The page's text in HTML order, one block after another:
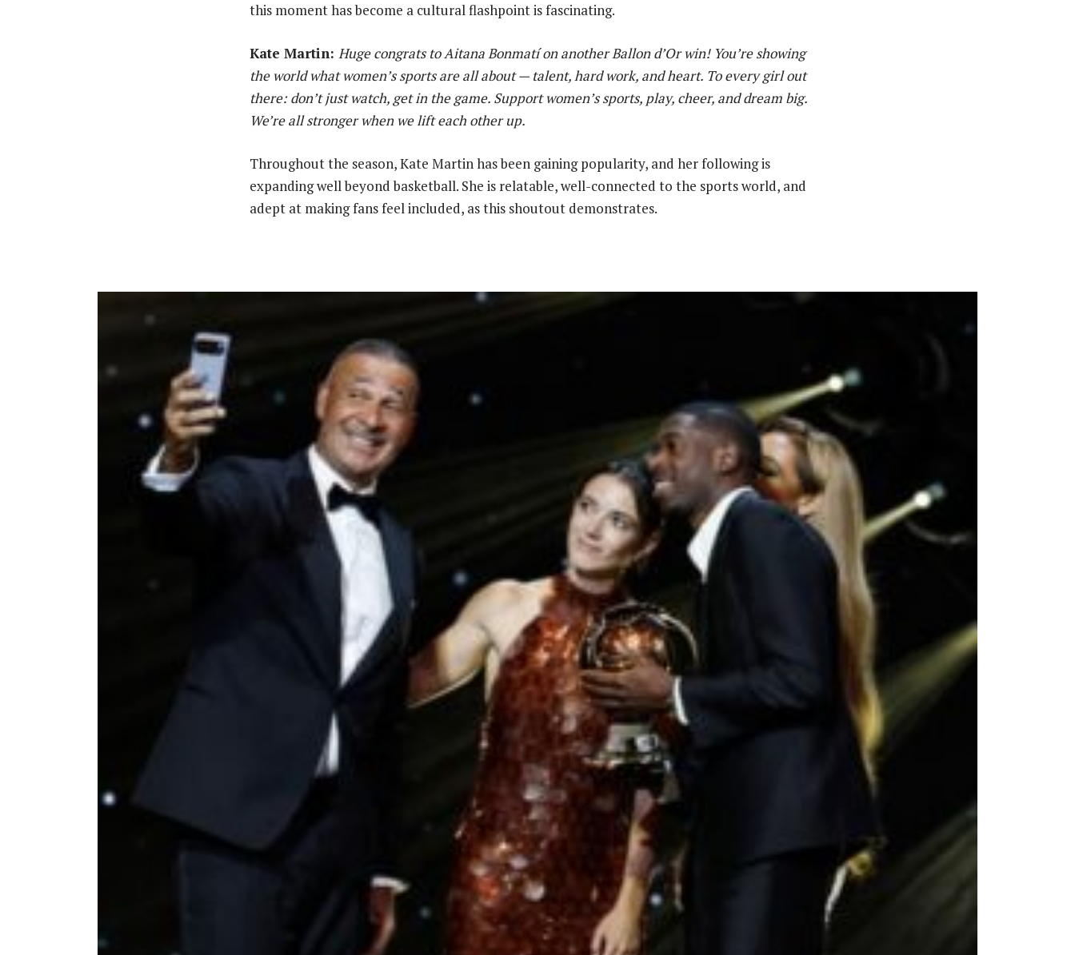
this moment has become a cultural flashpoint is fascinating.
Kate Martin: Huge congrats to Aitana Bonmatí on another Ballon d’Or win! You’re showing
the world what women’s sports are all about — talent, hard work, and heart. To every girl out
there: don’t just watch, get in the game. Support women’s sports, play, cheer, and dream big.
We’re all stronger when we lift each other up.
‎Throughout the season, Kate Martin has been gaining popularity, and her following is
expanding well beyond basketball. She is relatable, well-connected to the sports world, and
adept at making fans feel included, as this shoutout demonstrates.